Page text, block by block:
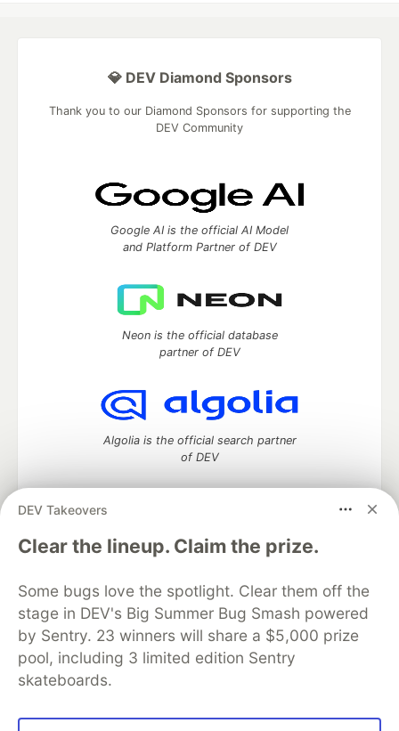
DEV Takeovers
Clear the lineup. Claim the prize.
Some bugs love the spotlight. Clear them off the
stage in DEV's Big Summer Bug Smash powered
by Sentry. 23 winners will share a $5,000 prize
pool, including 3 limited edition Sentry
skateboards.
💎 DEV Diamond Sponsors
Thank you to our Diamond Sponsors for supporting the
DEV Community
Google AI is the official AI Model
and Platform Partner of DEV
Neon is the official database
partner of DEV
Algolia is the official search partner
of DEV
DEV Community— A space to discuss and keep up software
development and manage your software career
DEV Education Tracks
DEV Help
Advertise on DEV
Organization Accounts
DEV Showcase About
Contact
Free Postgres Database
DEV Shop
MLH
Code of Conduct
Privacy Policy
Terms of Use
Built on
Forem — the software that powers
and other inclusive communities.